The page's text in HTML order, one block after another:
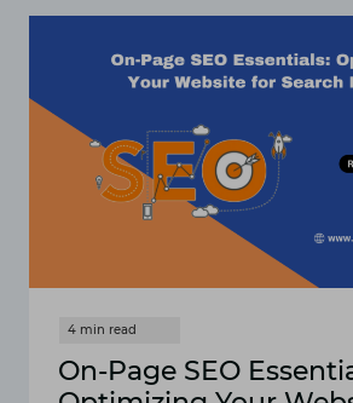
DRIVING
CONVERSIONS
On-Page SEO